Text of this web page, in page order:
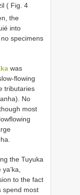
( Fig. 4
the
into
specimens
was
flowing
tributaries
No
most
the Tuyuka
to the fact
spend most